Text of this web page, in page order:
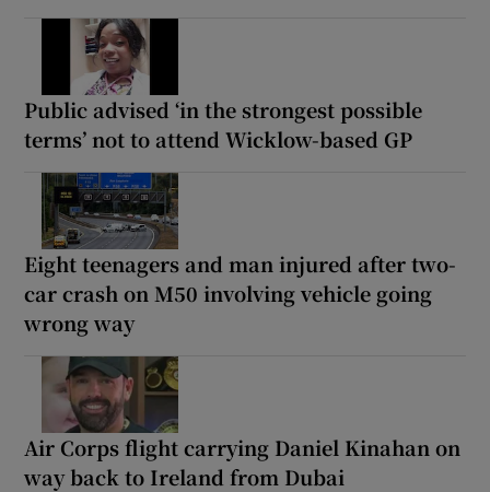
Public advised ‘in the strongest possible
terms’ not to attend Wicklow-based GP
Eight teenagers and man injured after two-
car crash on M50 involving vehicle going
wrong way
Air Corps flight carrying Daniel Kinahan on
way back to Ireland from Dubai